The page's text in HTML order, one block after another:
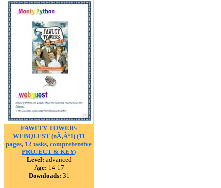
FAWLTY TOWERS
WEBQUEST (nÃ‚Â°1) (11
pages, 12 tasks, comprehensive
PROJECT & KEY)
Level: advanced
Age: 14-17
Downloads: 31